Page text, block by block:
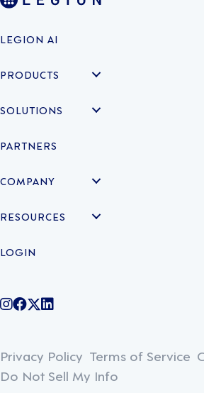
LEGION AI
PRODUCTS
SOLUTIONS
PARTNERS
COMPANY
RESOURCES
LOGIN
@legiontechnologies on Instagram
LegionWork on Facebook
@legiontech on Twitter
Legionco on Linkedin
Privacy Policy Terms of Service
Do Not Sell My Info